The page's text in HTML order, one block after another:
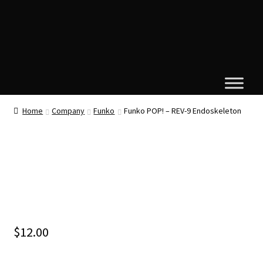
Home Company Funko Funko POP! – REV-9 Endoskeleton
$12.00